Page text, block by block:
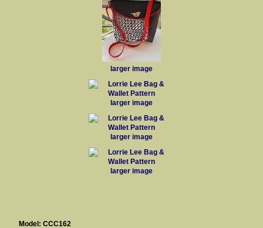
larger image
larger image
larger image
larger image
Model: CCC162